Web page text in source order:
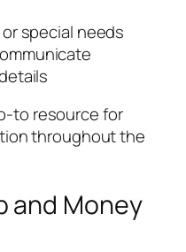
special needs
to resource for
throughout the
and Money